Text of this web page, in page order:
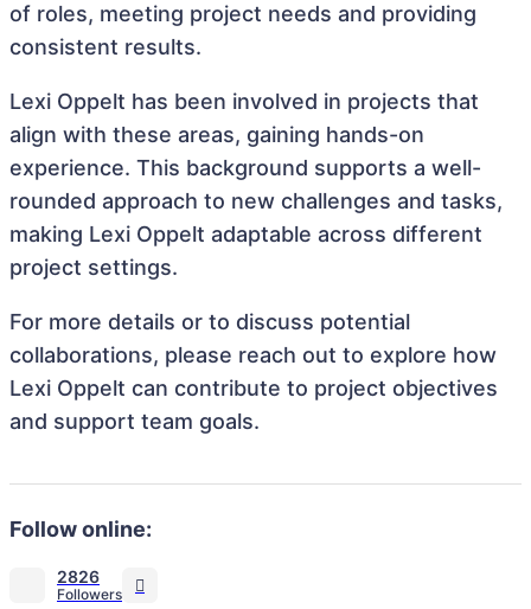
of roles, meeting project needs and providing
consistent results.
Lexi Oppelt has been involved in projects that
align with these areas, gaining hands-on
experience. This background supports a well-
rounded approach to new challenges and tasks,
making Lexi Oppelt adaptable across different
project settings.
For more details or to discuss potential
collaborations, please reach out to explore how
Lexi Oppelt can contribute to project objectives
and support team goals.
Follow online:
2826